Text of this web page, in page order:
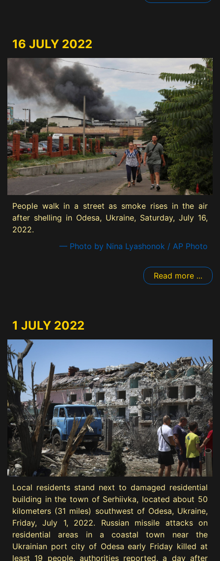
16 JULY 2022
People walk in a street as smoke rises in the air
after shelling in Odesa, Ukraine, Saturday, July 16,
2022.
— Photo by Nina Lyashonok / AP Photo
Read more ...
1 JULY 2022
Local residents stand next to damaged residential
building in the town of Serhiivka, located about 50
kilometers (31 miles) southwest of Odesa, Ukraine,
Friday, July 1, 2022. Russian missile attacks on
residential areas in a coastal town near the
Ukrainian port city of Odesa early Friday killed at
least 19 people, authorities reported, a day after